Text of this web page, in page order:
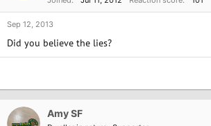
s
t
r
t
a
Sep 12, 2013
Did you believe the lies?
Amy SF